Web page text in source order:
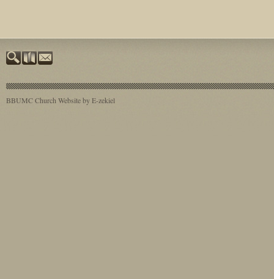
BBUMCChurch Website by E-zekiel